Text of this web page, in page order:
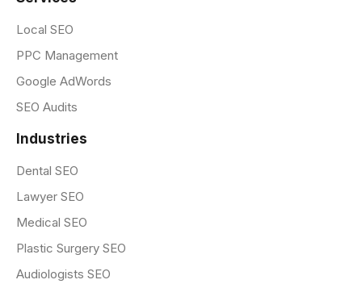
Local SEO
PPC Management
Google AdWords
SEO Audits
Industries
Dental SEO
Lawyer SEO
Medical SEO
Plastic Surgery SEO
Audiologists SEO